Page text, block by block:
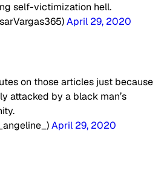
self-victimization hell.
April 29, 2020
on those articles just because
attacked by a black man’s
April 29, 2020